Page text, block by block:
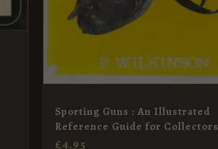
Sporting Guns : An Illustrated
Reference Guide for Collectors
£4.95